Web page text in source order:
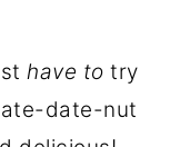
have to try
date-nut